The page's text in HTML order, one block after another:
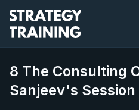
8 The Consulting
Sanjeev's